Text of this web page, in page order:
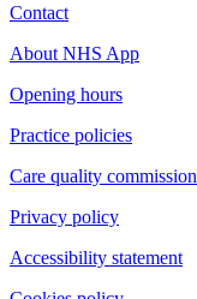
Contact
About NHS App
Opening hours
Practice policies
Care quality commission
Privacy policy
Accessibility statement